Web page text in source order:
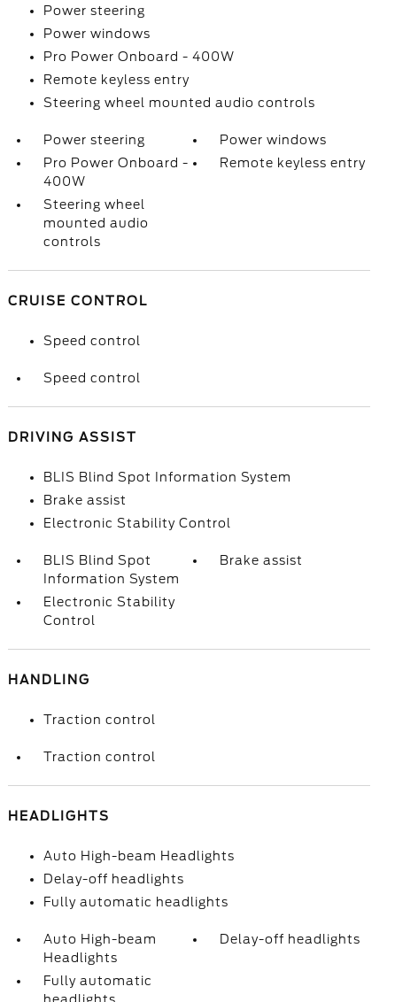
Power steering
Power windows
Pro Power Onboard - 400W
Remote keyless entry
Steering wheel mounted audio controls
Power steering
Power windows
Pro Power Onboard -
400W
Remote keyless entry
Steering wheel
mounted audio
controls
CRUISE CONTROL
Speed control
Speed control
DRIVING ASSIST
BLIS Blind Spot Information System
Brake assist
Electronic Stability Control
BLIS Blind Spot
Information System
Brake assist
Electronic Stability
Control
HANDLING
Traction control
Traction control
HEADLIGHTS
Auto High-beam Headlights
Delay-off headlights
Fully automatic headlights
Auto High-beam
Headlights
Delay-off headlights
Fully automatic